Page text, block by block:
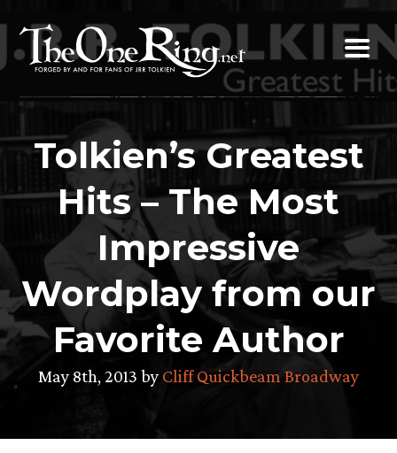
content
Tolkien’s Greatest
Hits – The Most
Impressive
Wordplay from our
Favorite Author
May 8th, 2013 by Cliff Quickbeam Broadway